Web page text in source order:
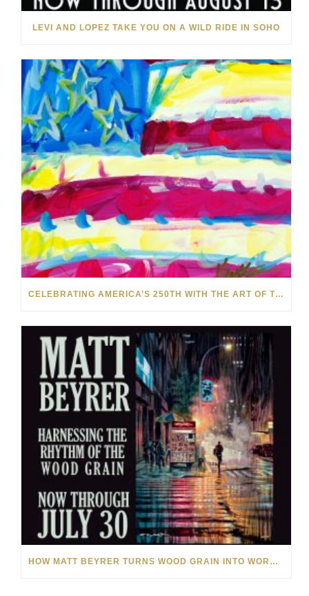
LEVI AND LOPEZ TAKE YOU ON A WILD RIDE IN SOHO
CELEBRATING AMERICA’S 250TH WITH THE ART OF TIM YANKE AND MANUEL
HOW MATT BEYRER TURNS WOOD GRAIN INTO WORKS OF ART